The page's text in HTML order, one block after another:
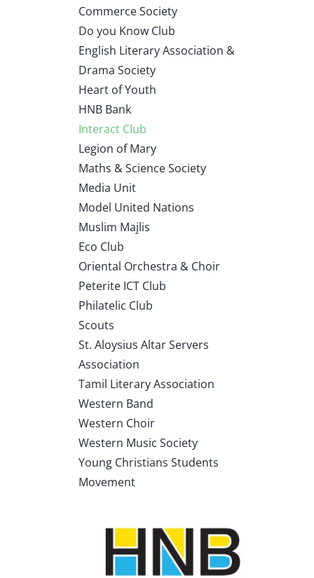
Commerce Society
Do you Know Club
English Literary Association &
Drama Society
Heart of Youth
HNB Bank
Interact Club
Legion of Mary
Maths & Science Society
Media Unit
Model United Nations
Muslim Majlis
Eco Club
Oriental Orchestra & Choir
Peterite ICT Club
Philatelic Club
Scouts
St. Aloysius Altar Servers
Association
Tamil Literary Association
Western Band
Western Choir
Western Music Society
Young Christians Students
Movement